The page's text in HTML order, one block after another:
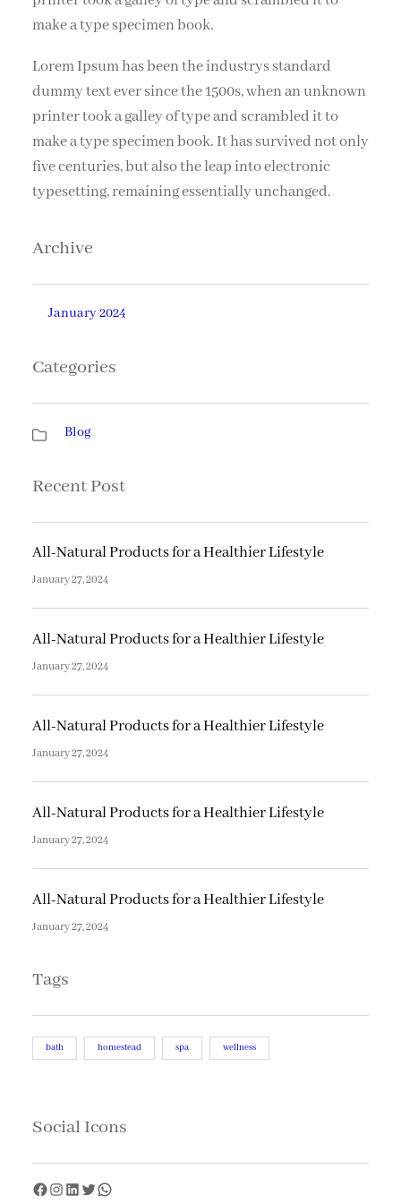
make a type specimen book.
Lorem Ipsum has been the industrys standard
dummy text ever since the 1500s, when an unknown
printer took a galley of type and scrambled it to
make a type specimen book. It has survived not only
five centuries, but also the leap into electronic
typesetting, remaining essentially unchanged.
Archive
January 2024
Categories
Blog
Recent Post
All-Natural Products for a Healthier Lifestyle
January 27, 2024
All-Natural Products for a Healthier Lifestyle
January 27, 2024
All-Natural Products for a Healthier Lifestyle
January 27, 2024
All-Natural Products for a Healthier Lifestyle
January 27, 2024
All-Natural Products for a Healthier Lifestyle
January 27, 2024
Tags
bath homestead spa wellness
Social Icons